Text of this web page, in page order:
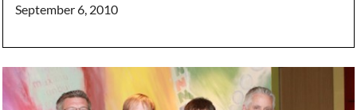
September 6, 2010